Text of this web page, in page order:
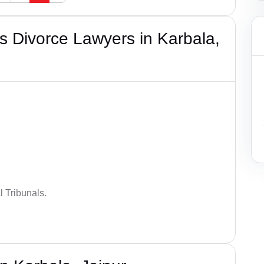
Divorce Lawyers in Karbala,
Tribunals.